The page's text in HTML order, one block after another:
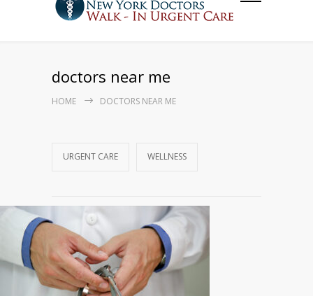
doctors near me
HOME DOCTORS NEAR ME
URGENT CARE WELLNESS